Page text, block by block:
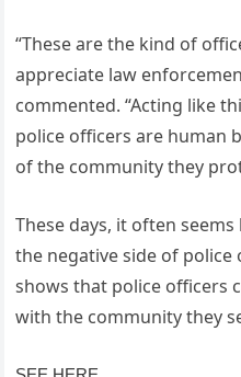
“These are the kind of
appreciate law
commented. “Acting like
police officers are human
of the community they
These days, it often
the negative side of police
shows that police officers
with the community they